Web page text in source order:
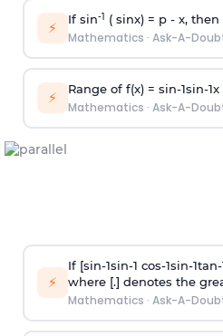
⚡ If sin-1 ( sinx) = p- x, then
Mathematics · Ask-A-
⚡ Range of f(x) = sin-1sin-1x
Mathematics · Ask-A-
⚡
If [sin-1sin-1 cos-1sin-1tan-
where [.] denotes the
Mathematics · Ask-A-